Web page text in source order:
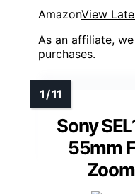
AmazonView
As an affiliate,
purchases.
Sony
55mm